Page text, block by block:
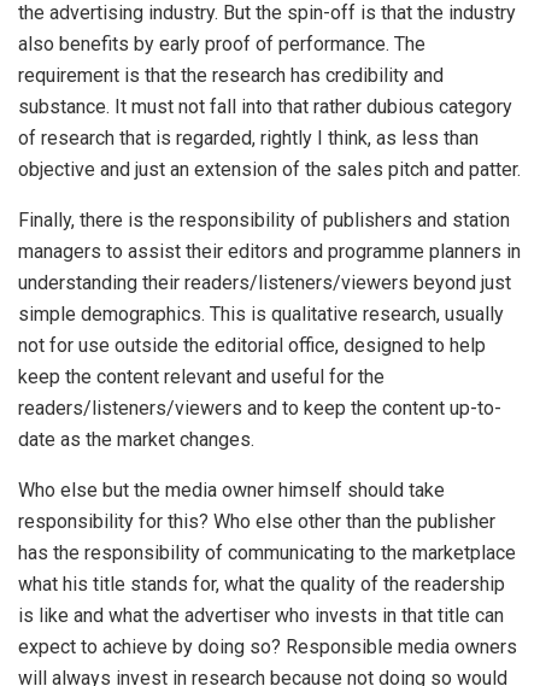
the advertising industry. But the spin-off is that the industry
also benefits by early proof of performance. The
requirement is that the research has credibility and
substance. It must not fall into that rather dubious category
of research that is regarded, rightly I think, as less than
objective and just an extension of the sales pitch and patter.
Finally, there is the responsibility of publishers and station
managers to assist their editors and programme planners in
understanding their readers/listeners/viewers beyond just
simple demographics. This is qualitative research, usually
not for use outside the editorial office, designed to help
keep the content relevant and useful for the
readers/listeners/viewers and to keep the content up-to-
date as the market changes.
Who else but the media owner himself should take
responsibility for this? Who else other than the publisher
has the responsibility of communicating to the marketplace
what his title stands for, what the quality of the readership
is like and what the advertiser who invests in that title can
expect to achieve by doing so? Responsible media owners
will always invest in research because not doing so would